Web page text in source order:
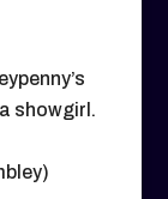
showgirl.